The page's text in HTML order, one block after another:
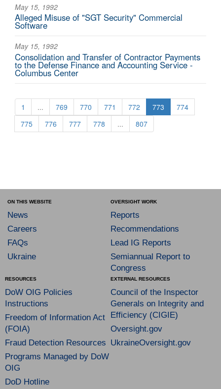
May 15, 1992
Alleged Misuse of "SGT Security" Commercial
Software
May 15, 1992
Consolidation and Transfer of Contractor Payments
to the Defense Finance and Accounting Service -
Columbus Center
1 ... 769 770 771 772 773
774
775
776 777 778 ... 807
ON THIS WEBSITE
News
Careers
FAQs
Ukraine
OVERSIGHT WORK
Reports
Recommendations
Lead IG Reports
Semiannual Report to
Congress
RESOURCES
DoW OIG Policies
Instructions
Freedom of Information Act
(FOIA)
Fraud Detection Resources
Programs Managed by DoW
OIG
DoD Hotline
EXTERNAL RESOURCES
Council of the Inspector
Generals on Integrity and
Efficiency (CIGIE)
Oversight.gov
UkraineOversight.gov